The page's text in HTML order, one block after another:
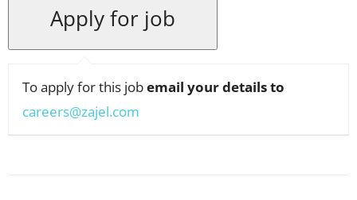
To apply for this jobemail your details to
careers@zajel.com